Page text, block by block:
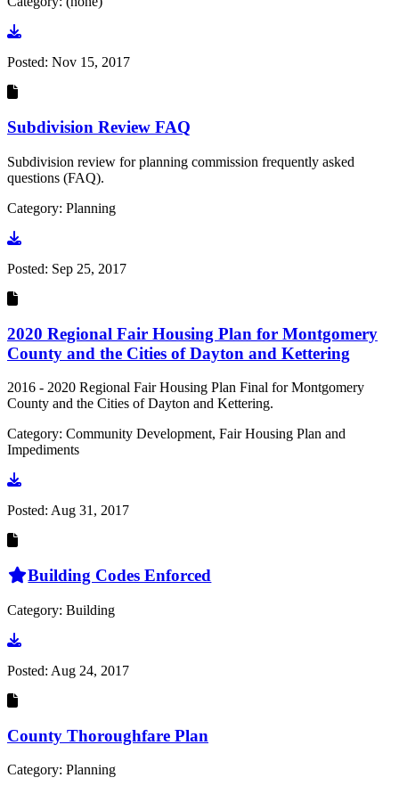
Go to document
Posted: Nov 15, 2017
Subdivision Review FAQ
Subdivision review for planning commission frequently asked
questions (FAQ).
Category: Planning
Go to document
Posted: Sep 25, 2017
2020 Regional Fair Housing Plan for Montgomery
County and the Cities of Dayton and Kettering
2016 - 2020 Regional Fair Housing Plan Final for Montgomery
County and the Cities of Dayton and Kettering.
Category: Community Development, Fair Housing Plan and
Impediments
Go to document
Posted: Aug 31, 2017
Building Codes Enforced
Category: Building
Go to document
Posted: Aug 24, 2017
County Thoroughfare Plan
Category: Planning